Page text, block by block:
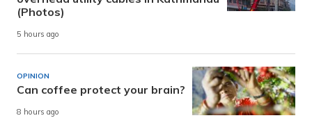
(Photos)
5 hours ago
OPINION
Can coffee protect your brain?
8 hours ago